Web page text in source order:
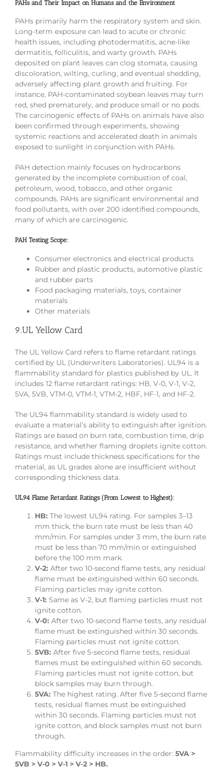
PAHs and Their Impact on Humans and the Environment
PAHs primarily harm the respiratory system and skin.
Long-term exposure can lead to acute or chronic
health issues, including photodermatitis, acne-like
dermatitis, folliculitis, and warty growth. PAHs
deposited on plant leaves can clog stomata, causing
discoloration, wilting, curling, and eventual shedding,
adversely affecting plant growth and fruiting. For
instance, PAH-contaminated soybean leaves may turn
red, shed prematurely, and produce small or no pods.
The carcinogenic effects of PAHs on animals have also
been confirmed through experiments, showing
systemic reactions and accelerated death in animals
exposed to sunlight in conjunction with PAHs.
PAH detection mainly focuses on hydrocarbons
generated by the incomplete combustion of coal,
petroleum, wood, tobacco, and other organic
compounds. PAHs are significant environmental and
food pollutants, with over 200 identified compounds,
many of which are carcinogenic.
PAH Testing Scope:
Consumer electronics and electrical products
Rubber and plastic products, automotive plastic
and rubber parts
Food packaging materials, toys, container
materials
Other materials
9.UL Yellow Card
The UL Yellow Card refers to flame retardant ratings
certified by UL (Underwriters Laboratories). UL94 is a
flammability standard for plastics published by UL. It
includes 12 flame retardant ratings: HB, V-0, V-1, V-2,
5VA, 5VB, VTM-0, VTM-1, VTM-2, HBF, HF-1, and HF-2.
The UL94 flammability standard is widely used to
evaluate a material’s ability to extinguish after ignition.
Ratings are based on burn rate, combustion time, drip
resistance, and whether flaming droplets ignite cotton.
Ratings must include thickness specifications for the
material, as UL grades alone are insufficient without
corresponding thickness data.
UL94 Flame Retardant Ratings (From Lowest to Highest):
HB: The lowest UL94 rating. For samples 3–13
mm thick, the burn rate must be less than 40
mm/min. For samples under 3 mm, the burn rate
must be less than 70 mm/min or extinguished
before the 100 mm mark.
V-2: After two 10-second flame tests, any residual
flame must be extinguished within 60 seconds.
Flaming particles may ignite cotton.
V-1: Same as V-2, but flaming particles must not
ignite cotton.
V-0: After two 10-second flame tests, any residual
flame must be extinguished within 30 seconds.
Flaming particles must not ignite cotton.
5VB: After five 5-second flame tests, residual
flames must be extinguished within 60 seconds.
Flaming particles must not ignite cotton, but
block samples may burn through.
5VA: The highest rating. After five 5-second flame
tests, residual flames must be extinguished
within 30 seconds. Flaming particles must not
ignite cotton, and block samples must not burn
through.
Flammability difficulty increases in the order: 5VA >
5VB > V-0 > V-1 > V-2 > HB.